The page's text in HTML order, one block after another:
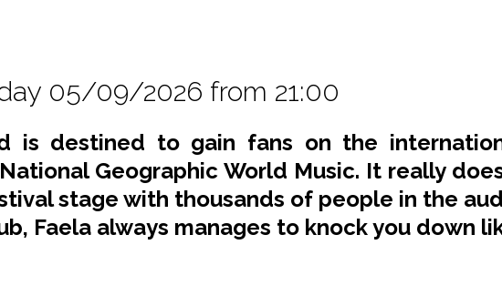
05/09/2026 from 21:00
is destined to gain fans on the
Geographic World Music. It really
stage with thousands of people in the
Faela always manages to knock you down